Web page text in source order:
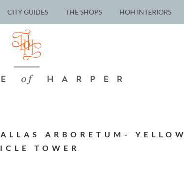
CITY GUIDES THE SHOPS HOH INTERIORS
ARBORETUM- YELLOW
TOWER